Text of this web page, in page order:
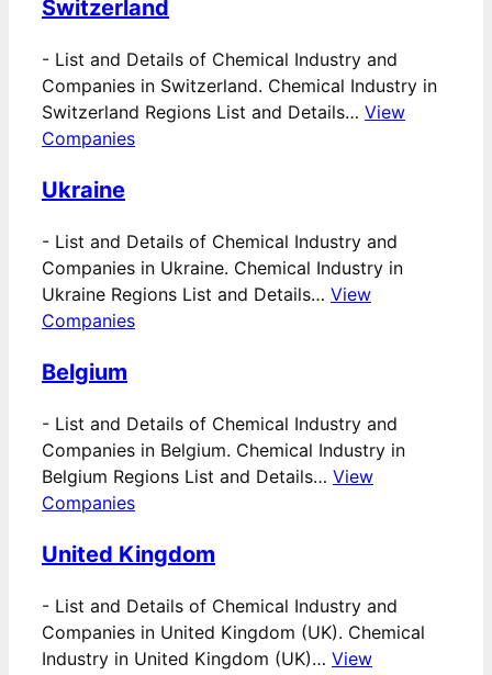
Switzerland
- List and Details of Chemical Industry and
Companies in Switzerland. Chemical Industry in
Switzerland Regions List and Details… View
Companies
Ukraine
- List and Details of Chemical Industry and
Companies in Ukraine. Chemical Industry in
Ukraine Regions List and Details… View
Companies
Belgium
- List and Details of Chemical Industry and
Companies in Belgium. Chemical Industry in
Belgium Regions List and Details… View
Companies
United Kingdom
- List and Details of Chemical Industry and
Companies in United Kingdom (UK). Chemical
Industry in United Kingdom (UK)… View